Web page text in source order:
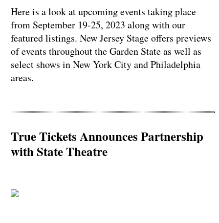
Here is a look at upcoming events taking place
from September 19-25, 2023 along with our
featured listings. New Jersey Stage offers previews
of events throughout the Garden State as well as
select shows in New York City and Philadelphia
areas.
True Tickets Announces Partnership
with State Theatre